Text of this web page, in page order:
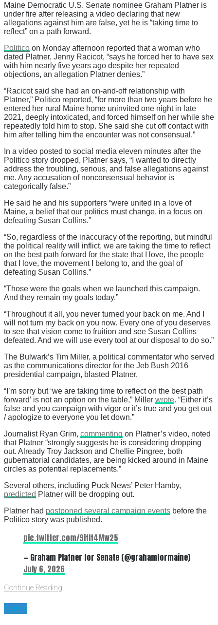
Maine Democratic U.S. Senate nominee Graham Platner is
under fire after releasing a video declaring that new
allegations against him are false, yet he is “taking time to
reflect” on a path forward.
Politico on Monday afternoon reported that a woman who
dated Platner, Jenny Racicot, “says he forced her to have sex
with him nearly five years ago despite her repeated
objections, an allegation Platner denies.”
“Racicot said she had an on-and-off relationship with
Platner,” Politico reported, “for more than two years before he
entered her rural Maine home uninvited one night in late
2021, deeply intoxicated, and forced himself on her while she
repeatedly told him to stop. She said she cut off contact with
him after telling him the encounter was not consensual.”
In a video posted to social media eleven minutes after the
Politico story dropped, Platner says, “I wanted to directly
address the troubling, serious, and false allegations against
me. Any accusation of nonconsensual behavior is
categorically false.”
He said he and his supporters “were united in a love of
Maine, a belief that our politics must change, in a focus on
defeating Susan Collins.”
“So, regardless of the inaccuracy of the reporting, but mindful
the political reality will inflict, we are taking the time to reflect
on the best path forward for the state that I love, the people
that I love, the movement I belong to, and the goal of
defeating Susan Collins.”
“Those were the goals when we launched this campaign.
And they remain my goals today.”
“Throughout it all, you never turned your back on me. And I
will not turn my back on you now. Every one of you deserves
to see that vision come to fruition and see Susan Collins
defeated. And we will use every tool at our disposal to do so.”
The Bulwark’s Tim Miller, a political commentator who served
as the communications director for the Jeb Bush 2016
presidential campaign, blasted Platner.
“I’m sorry but ‘we are taking time to reflect on the best path
forward’ is not an option on the table,” Miller wrote. “Either it’s
false and you campaign with vigor or it’s true and you get out
/ apologize to everyone you let down.”
Journalist Ryan Grim, commenting on Platner’s video, noted
that Platner “strongly suggests he is considering dropping
out. Already Troy Jackson and Chellie Pingree, both
gubernatorial candidates, are being kicked around in Maine
circles as potential replacements.”
Several others, including Puck News’ Peter Hamby,
predicted Platner will be dropping out.
Platner had postponed several campaign events before the
Politico story was published.
pic.twitter.com/9itIt4Mw25
— Graham Platner for Senate (@grahamformaine)
July 6, 2026
Continue Reading
News